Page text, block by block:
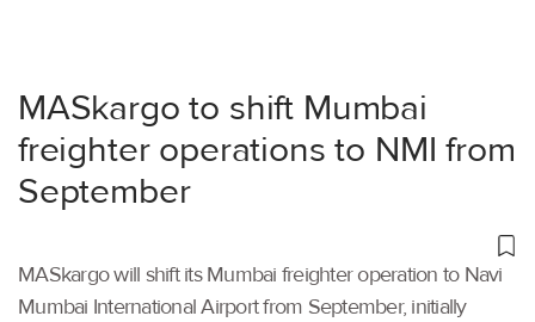
MASkargo to shift Mumbai
freighter operations to NMI from
September
MASkargo will shift its Mumbai freighter operation to Navi
Mumbai International Airport from September, initially